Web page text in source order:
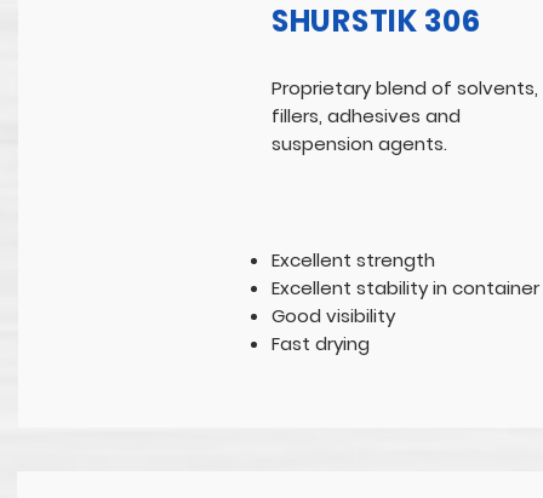
SHURSTIK 306
Proprietary blend of solvents,
fillers, adhesives and
suspension agents.
Excellent strength
Excellent stability in container
Good visibility
Fast drying